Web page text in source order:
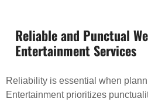
Reliable and Punctual
Entertainment Services
Reliability is essential when
Entertainment prioritizes